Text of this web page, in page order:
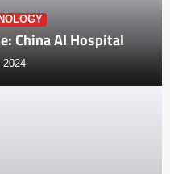
China AI Hospital
2024